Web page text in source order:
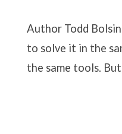
Author Todd
to solve it in the
the same tools.